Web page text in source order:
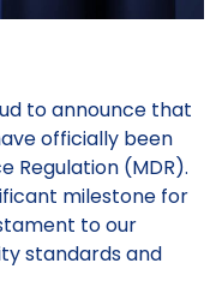
to announce that
officially been
Regulation (MDR).
milestone for
to our
standards and